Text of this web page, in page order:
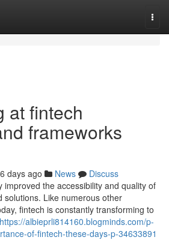
at fintech
frameworks
days ago News
Discuss
improved the accessibility and quality of
solutions. Like numerous other
fintech is constantly transforming to
https://albieprli814160.blogminds.com/p-
of-fintech-these-days-p-34633891